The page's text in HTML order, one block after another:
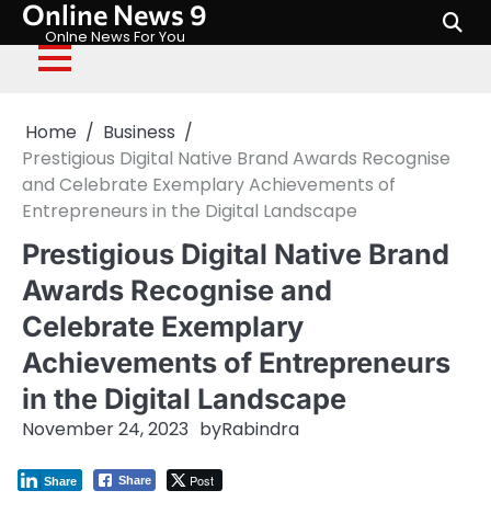
Skip
content
Online News 9
Onlne News For You
Home
Business
Prestigious Digital Native Brand Awards Recognise
and Celebrate Exemplary Achievements of
Entrepreneurs in the Digital Landscape
Prestigious Digital Native Brand
Awards Recognise and
Celebrate Exemplary
Achievements of Entrepreneurs
in the Digital Landscape
November 24, 2023 byRabindra
Share Post
Share